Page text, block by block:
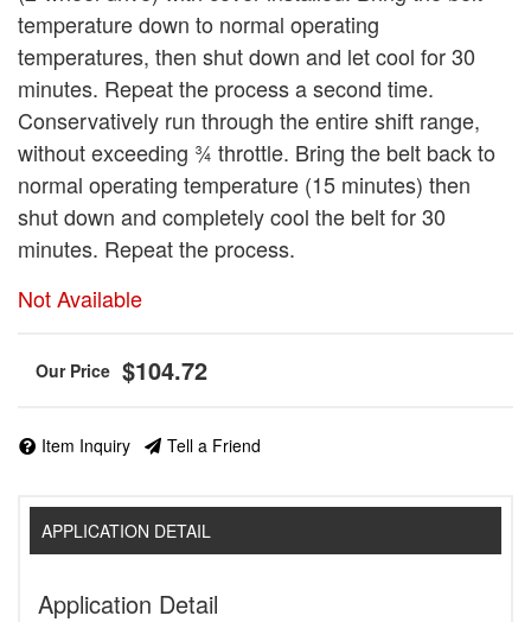
temperature down to normal operating
temperatures, then shut down and let cool for 30
minutes. Repeat the process a second time.
Conservatively run through the entire shift range,
without exceeding ¾ throttle. Bring the belt back to
normal operating temperature (15 minutes) then
shut down and completely cool the belt for 30
minutes. Repeat the process.
Not Available
$104.72
Item Inquiry Tell a Friend
APPLICATION DETAIL
Application Detail